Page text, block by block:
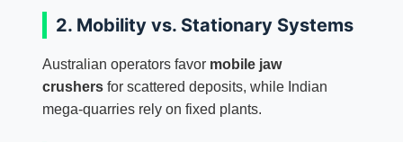
2. Mobility vs. Stationary Systems
Australian operators favor mobile jaw
crushersfor scattered deposits, while Indian
mega-quarries rely on fixed plants.